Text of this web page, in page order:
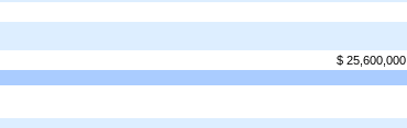
$ 25,600,000